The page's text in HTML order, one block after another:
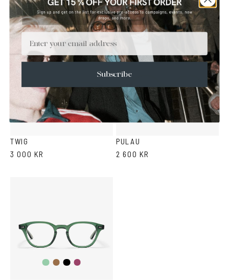
YOU MAY ALSO LIKE
Green
ColaCrystal
DuoBlackTortoise
TWIG
3 000 KR
LightLightLight
PULAU
2 600 KR
Transparent
Brown
BlackPurple
Email
Subscribe